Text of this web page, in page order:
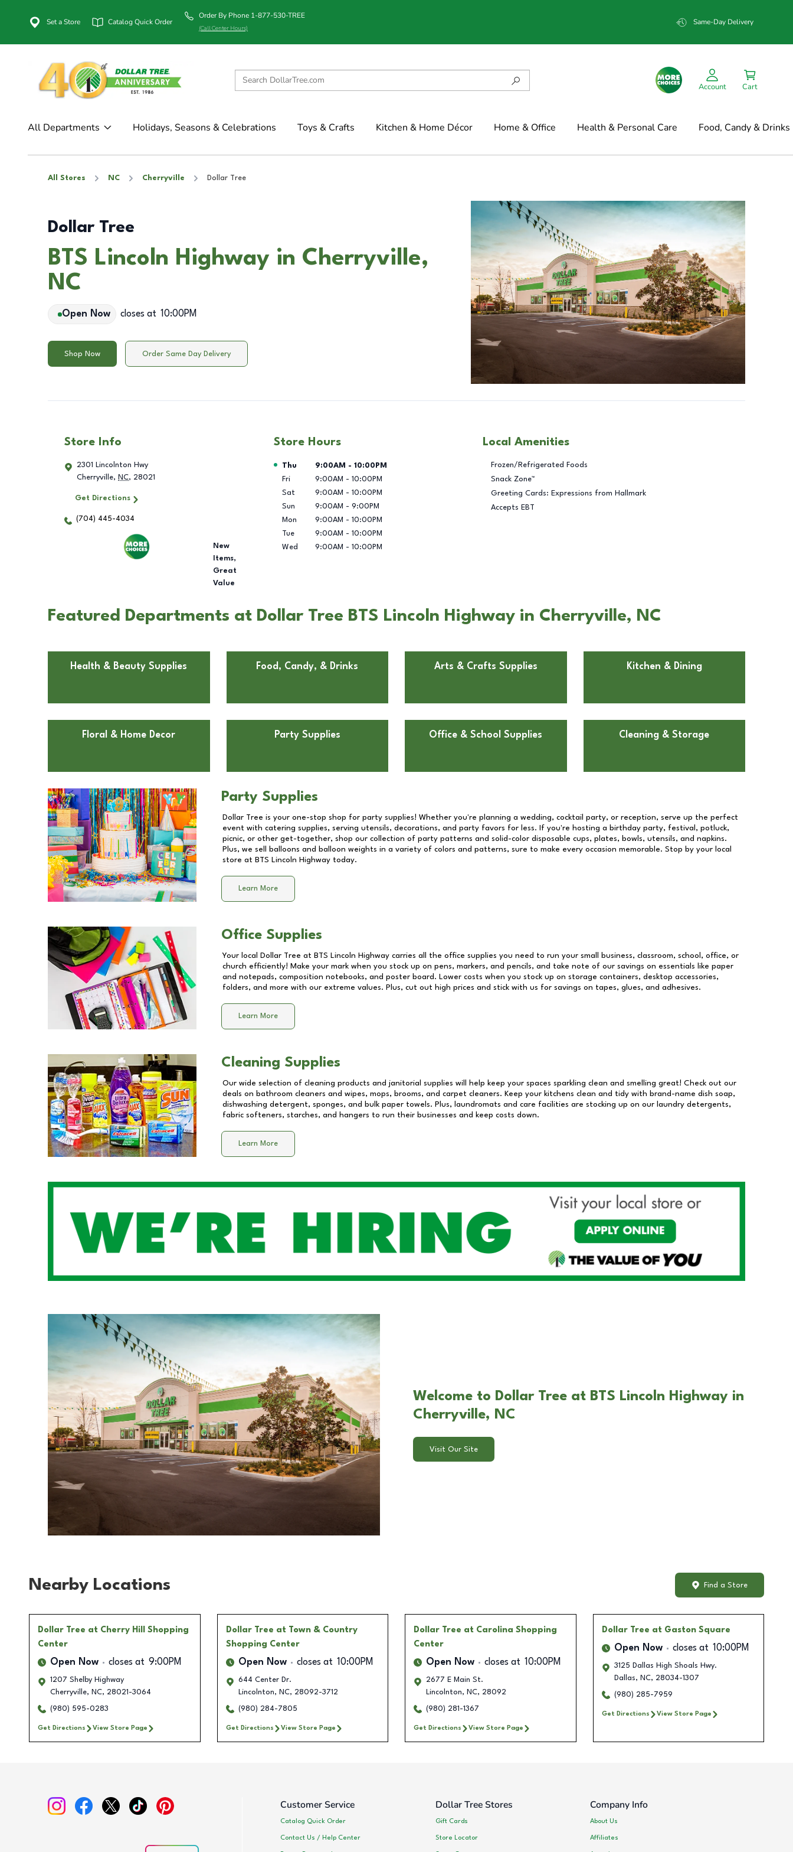
Set a Store Catalog Quick Order
Order By Phone 1-877-530-TREE
(Call Center Hours)
Same-Day Delivery
Account Cart
All Departments Holidays, Seasons & Celebrations Toys & Crafts Kitchen & Home Décor Home & Office Health & Personal Care Food, Candy & Drinks
All Stores NC Cherryville Dollar Tree
Dollar Tree
BTS Lincoln Highway in Cherryville,
NC
Open Now closes at 10:00PM
Shop Now Order Same Day Delivery
Store Info
2301 Lincolnton Hwy
Cherryville, NC, 28021
Get Directions
(704) 445-4034
New
Items,
Great
Value
Store Hours
Day of the Week Hours
Thu 9:00AM - 10:00PM
Fri
9:00AM - 10:00PM
Sat
9:00AM - 10:00PM
Sun
9:00AM - 9:00PM
Mon
9:00AM - 10:00PM
Tue
9:00AM - 10:00PM
Wed
9:00AM - 10:00PM
Local Amenities
Frozen/Refrigerated Foods
Snack Zone™
Greeting Cards: Expressions from Hallmark
Accepts EBT
Featured Departments at Dollar Tree BTS Lincoln Highway in Cherryville, NC
Health & Beauty Supplies Food, Candy, & Drinks Arts & Crafts Supplies Kitchen & Dining
Floral & Home Decor Party Supplies Office & School Supplies Cleaning & Storage
Party Supplies
Dollar Tree is your one-stop shop for party supplies! Whether you're planning a wedding, cocktail party, or reception, serve up the perfect
event with catering supplies, serving utensils, decorations, and party favors for less. If you're hosting a birthday party, festival, potluck,
picnic, or other get-together, shop our collection of party patterns and solid-color disposable cups, plates, bowls, utensils, and napkins.
Plus, we sell balloons and balloon weights in a variety of colors and patterns, sure to make every occasion memorable. Stop by your local
store at BTS Lincoln Highway today.
Learn More
Office Supplies
Your local Dollar Tree at BTS Lincoln Highway carries all the office supplies you need to run your small business, classroom, school, office, or
church efficiently! Make your mark when you stock up on pens, markers, and pencils, and take note of our savings on essentials like paper
and notepads, composition notebooks, and poster board. Lower costs when you stock up on storage containers, desktop accessories,
folders, and more with our extreme values. Plus, cut out high prices and stick with us for savings on tapes, glues, and adhesives.
Learn More
Cleaning Supplies
Our wide selection of cleaning products and janitorial supplies will help keep your spaces sparkling clean and smelling great! Check out our
deals on bathroom cleaners and wipes, mops, brooms, and carpet cleaners. Keep your kitchens clean and tidy with brand-name dish soap,
dishwashing detergent, sponges, and bulk paper towels. Plus, laundromats and care facilities are stocking up on our laundry detergents,
fabric softeners, starches, and hangers to run their businesses and keep costs down.
Learn More
Welcome to Dollar Tree at BTS Lincoln Highway in
Cherryville, NC
Visit Our Site
Nearby Locations Find a Store
Dollar Tree at Cherry Hill Shopping
Center
Open Now closes at 9:00PM
1207 Shelby Highway
Cherryville, NC, 28021-3064
(980) 595-0283
Get Directions View Store Page
Dollar Tree at Town & Country
Shopping Center
Open Now closes at 10:00PM
644 Center Dr.
Lincolnton, NC, 28092-3712
(980) 284-7805
Get Directions View Store Page
Dollar Tree at Carolina Shopping
Center
Open Now closes at 10:00PM
2677 E Main St.
Lincolnton, NC, 28092
(980) 281-1367
Get Directions View Store Page
Dollar Tree at Gaston Square
Open Now closes at 10:00PM
3125 Dallas High Shoals Hwy.
Dallas, NC, 28034-1307
(980) 285-7959
Get Directions View Store Page
Customer Service
Catalog Quick Order
Contact Us / Help Center
Dollar Tree Stores
Gift Cards
Store Locator
Company Info
About Us
Affiliates